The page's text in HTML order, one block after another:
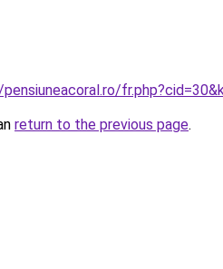
return to the previous page.